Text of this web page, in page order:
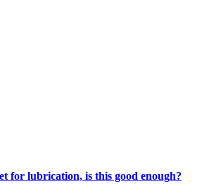
for lubrication, is this good enough?